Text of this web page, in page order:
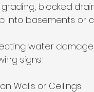
blocked
into basements or
water damage
signs:
Walls or Ceilings